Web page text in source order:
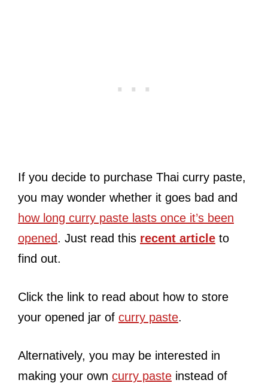
If you decide to purchase Thai curry paste,
you may wonder whether it goes bad and
how long curry paste lasts once it’s been
opened. Just read this recent article to
find out.
Click the link to read about how to store
your opened jar of curry paste.
Alternatively, you may be interested in
making your own curry paste instead of